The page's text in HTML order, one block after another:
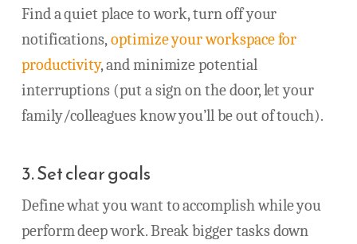
Find a quiet place to work, turn off your
notifications, optimize your workspace for
productivity, and minimize potential
interruptions (put a sign on the door, let your
family/colleagues know you’ll be out of touch).
3. Set clear goals
Define what you want to accomplish while you
perform deep work. Break bigger tasks down